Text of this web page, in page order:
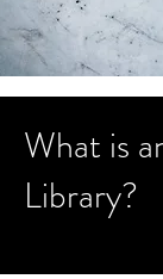
What is
Library?